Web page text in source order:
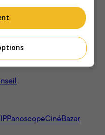
PanoscopeCinéBazar